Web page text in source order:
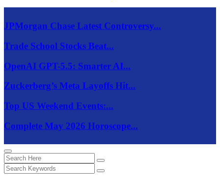
JPMorgan Chase Latest Controversy...
Trade School Stocks Beat...
OpenAI GPT-5.5: Smarter AI...
Zuckerberg’s Meta Layoffs Hit...
Top US Weekend Events:...
Complete May 2026 Horoscope...